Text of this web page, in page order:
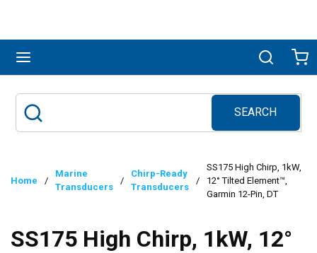
Search
SEARCH
submit search
Home /
Marine
Transducers
/
Chirp-Ready
Transducers
/
SS175 High Chirp, 1kW,
12° Tilted Element™,
Garmin 12-Pin, DT
SS175 High Chirp, 1kW, 12°